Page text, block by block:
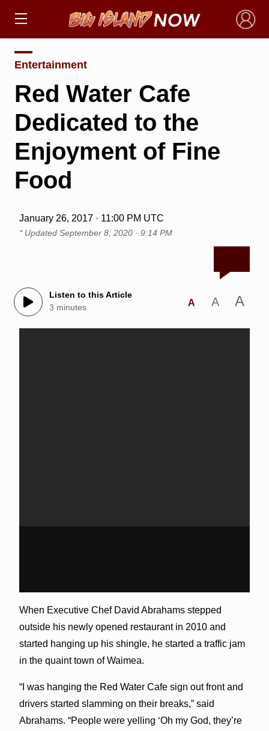
×
Entertainment
Red Water Cafe
Dedicated to the
Enjoyment of Fine
Food
January 26, 2017 · 11:00 PM UTC
* Updated September 8, 2020 · 9:14 PM
Listen to this Article
3 minutes
A A A
When Executive Chef David Abrahams stepped
outside his newly opened restaurant in 2010 and
started hanging up his shingle, he started a traffic jam
in the quaint town of Waimea.
“I was hanging the Red Water Cafe sign out front and
drivers started slamming on their breaks,” said
Abrahams. “People were yelling ‘Oh my God, they’re